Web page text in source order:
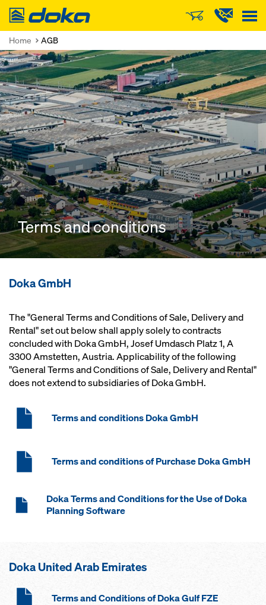
Doka
Home AGB
Terms and conditions
Doka GmbH
The "General Terms and Conditions of Sale, Delivery and
Rental" set out below shall apply solely to contracts
concluded with Doka GmbH, Josef Umdasch Platz 1, A
3300 Amstetten, Austria. Applicability of the following
"General Terms and Conditions of Sale, Delivery and Rental"
does not extend to subsidiaries of Doka GmbH.
Terms and conditions Doka GmbH
Terms and conditions of Purchase Doka GmbH
Doka Terms and Conditions for the Use of Doka
Planning Software
Doka United Arab Emirates
Terms and Conditions of Doka Gulf FZE